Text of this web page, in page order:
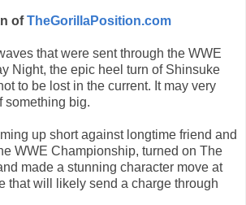
ofTheGorillaPosition.com
that were sent through the WWE
Night, the epic heel turn of Shinsuke
to be lost in the current. It may very
something big.
up short against longtime friend and
WWE Championship, turned on The
made a stunning character move at
that will likely send a charge through